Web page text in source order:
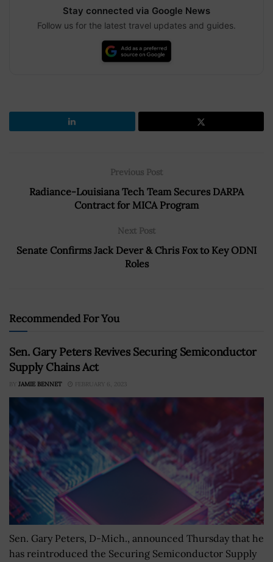
Stay connected via Google News
Follow us for the latest travel updates and guides.
Previous Post
Radiance-Louisiana Tech Team Secures DARPA
Contract for MICA Program
Next Post
Senate Confirms Jack Dever & Chris Fox to Key ODNI
Roles
Recommended For You
Sen. Gary Peters Revives Securing Semiconductor
Supply Chains Act
BY JAMIE BENNET FEBRUARY 6, 2023
Sen. Gary Peters, D-Mich., announced Thursday that he
has reintroduced the Securing Semiconductor Supply